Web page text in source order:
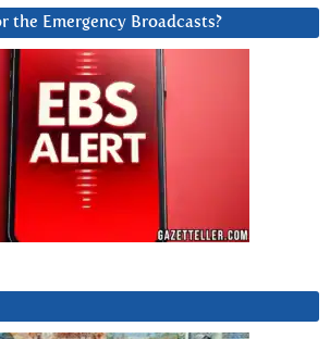
the Emergency Broadcasts?